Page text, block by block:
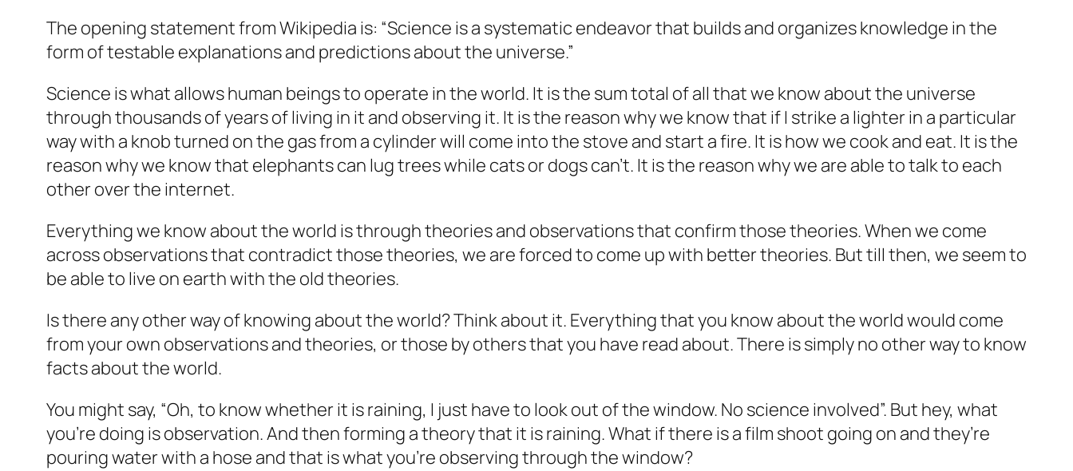
The opening statement from Wikipedia is: “Science is a systematic endeavor that builds and organizes knowledge in the
form of testable explanations and predictions about the universe.”
Science is what allows human beings to operate in the world. It is the sum total of all that we know about the universe
through thousands of years of living in it and observing it. It is the reason why we know that if I strike a lighter in a particular
way with a knob turned on the gas from a cylinder will come into the stove and start a fire. It is how we cook and eat. It is the
reason why we know that elephants can lug trees while cats or dogs can’t. It is the reason why we are able to talk to each
other over the internet.
Everything we know about the world is through theories and observations that confirm those theories. When we come
across observations that contradict those theories, we are forced to come up with better theories. But till then, we seem to
be able to live on earth with the old theories.
Is there any other way of knowing about the world? Think about it. Everything that you know about the world would come
from your own observations and theories, or those by others that you have read about. There is simply no other way to know
facts about the world.
You might say, “Oh, to know whether it is raining, I just have to look out of the window. No science involved”. But hey, what
you’re doing is observation. And then forming a theory that it is raining. What if there is a film shoot going on and they’re
pouring water with a hose and that is what you’re observing through the window?